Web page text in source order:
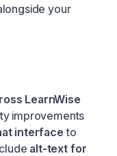
your
LearnWise
improvements
interface to
alt-text for